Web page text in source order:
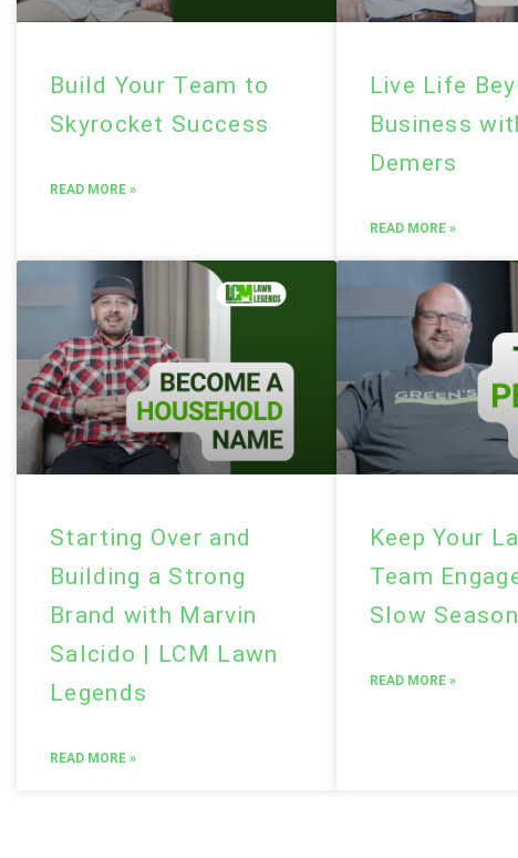
Build Your Team to
Skyrocket Success
READ MORE »
Live Life
Business
Demers
READ MORE »
Starting Over and
Building a Strong
Brand with Marvin
Salcido | LCM Lawn
Legends
READ MORE »
Keep Your
Team
Slow Season
READ MORE »